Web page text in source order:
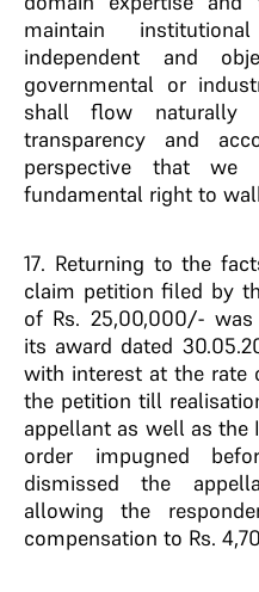
maintain
independent and
governmental or
shall flow naturally
transparency and
perspective that
fundamental right to
17. Returning to the
claim petition filed by
of Rs. 25,00,000/- was
its award dated
with interest at the rate
the petition till
appellant as well as the
order impugned
dismissed the
allowing the
compensation to Rs.